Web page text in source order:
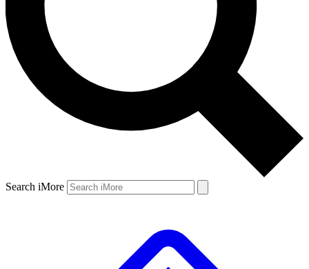
Search iMore